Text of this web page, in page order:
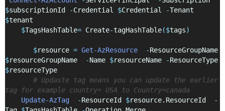
$subscriptionId -Credential $Credential -
$tenant
$TagsHashTable= Create-tagHashTable($tags)
$resource = Get-AzResource -
$resourceGroupName -Name $resourceName -
$resourceType
# Updaste tag means you can update the earlier
tag for example country= USA to Country=canada
Update-AzTag
-ResourceId $resource.ResourceId
-